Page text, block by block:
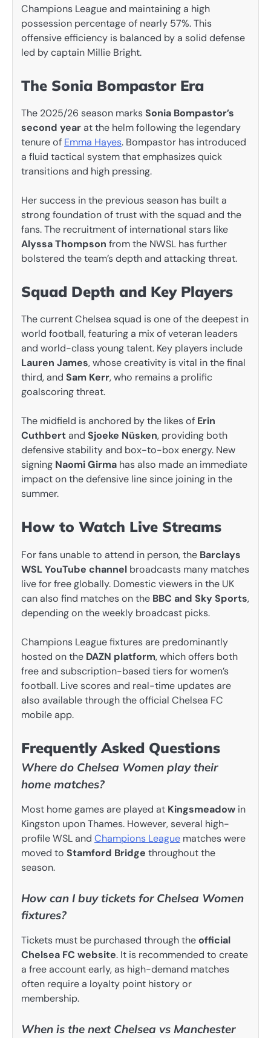
Champions League and maintaining a high
possession percentage of nearly 57%. This
offensive efficiency is balanced by a solid defense
led by captain Millie Bright.
The Sonia Bompastor Era
The 2025/26 season marksSonia Bompastor’s
second yearat the helm following the legendary
tenure of Emma Hayes. Bompastor has introduced
a fluid tactical system that emphasizes quick
transitions and high pressing.
Her success in the previous season has built a
strong foundation of trust with the squad and the
fans. The recruitment of international stars like
Alyssa Thompson from the NWSL has further
bolstered the team’s depth and attacking threat.
Squad Depth and Key Players
The current Chelsea squad is one of the deepest in
world football, featuring a mix of veteran leaders
and world-class young talent. Key players include
Lauren James, whose creativity is vital in the final
third, and Sam Kerr, who remains a prolific
goalscoring threat.
The midfield is anchored by the likes of Erin
Cuthbertand Sjoeke Nüsken, providing both
defensive stability and box-to-box energy. New
signing Naomi Girma has also made an immediate
impact on the defensive line since joining in the
summer.
How to Watch Live Streams
For fans unable to attend in person, the Barclays
WSL YouTube channel broadcasts many matches
live for free globally. Domestic viewers in the UK
can also find matches on the BBC and Sky Sports,
depending on the weekly broadcast picks.
Champions League fixtures are predominantly
hosted on the DAZN platform, which offers both
free and subscription-based tiers for women’s
football. Live scores and real-time updates are
also available through the official Chelsea FC
mobile app.
Frequently Asked Questions
Where do Chelsea Women play their
home matches?
Most home games are played at Kingsmeadow in
Kingston upon Thames. However, several high-
profile WSL and Champions League matches were
moved to Stamford Bridge throughout the
season.
How can I buy tickets for Chelsea Women
fixtures?
Tickets must be purchased through theofficial
Chelsea FC website. It is recommended to create
a free account early, as high-demand matches
often require a loyalty point history or
membership.
When is the next Chelsea vs Manchester